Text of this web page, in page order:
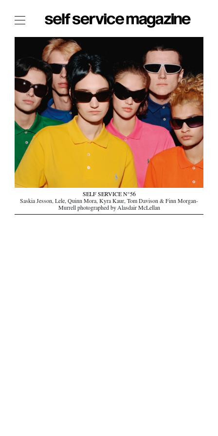
The Film Issue
The Index
The Shop
The Now
THE FASHION WEEK
THE DAILY OBSESSIONS
THE ESSENTIALS
THE STOCKISTS
LOGIN
ABOUT
/ SEARCH
SELF SERVICE N°56
Saskia Jesson, Lele, Quinn Mora, Kyra Kaur, Tom Davison & Finn Morgan-
Murrell photographed by Alasdair McLellan